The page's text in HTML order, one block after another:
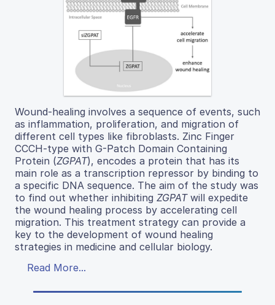
Wound-healing involves a sequence of events, such
as inflammation, proliferation, and migration of
different cell types like fibroblasts. Zinc Finger
CCCH-type with G-Patch Domain Containing
Protein (ZGPAT), encodes a protein that has its
main role as a transcription repressor by binding to
a specific DNA sequence. The aim of the study was
to find out whether inhibiting ZGPATwill expedite
the wound healing process by accelerating cell
migration. This treatment strategy can provide a
key to the development of wound healing
strategies in medicine and cellular biology.
Read More...